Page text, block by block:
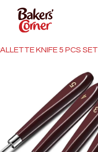
KNIFE 5 PCS SET